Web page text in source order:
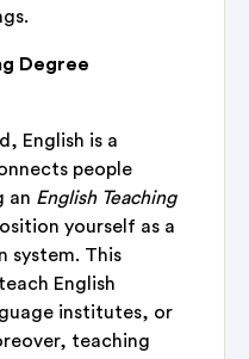
Degree
English is a
people
an English Teaching
yourself as a
system. This
English
institutes, or
teaching